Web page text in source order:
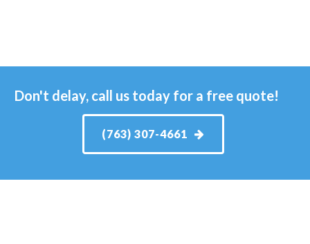
Don't delay, call us today for a free quote!
(763) 307-4661